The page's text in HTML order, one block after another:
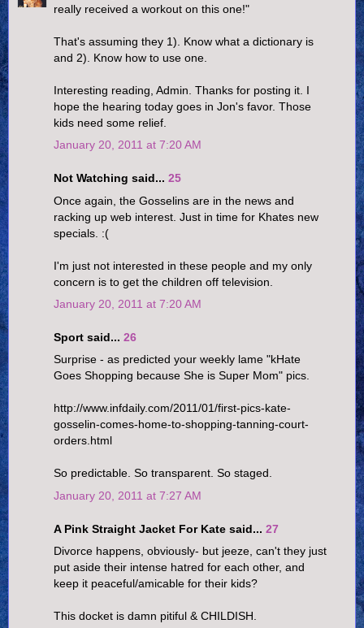
really received a workout on this one!"
That's assuming they 1). Know what a dictionary is
and 2). Know how to use one.
Interesting reading, Admin. Thanks for posting it. I
hope the hearing today goes in Jon's favor. Those
kids need some relief.
January 20, 2011 at 7:20 AM
Not Watching said... 25
Once again, the Gosselins are in the news and
racking up web interest. Just in time for Khates new
specials. :(
I'm just not interested in these people and my only
concern is to get the children off television.
January 20, 2011 at 7:20 AM
Sport said... 26
Surprise - as predicted your weekly lame "kHate
Goes Shopping because She is Super Mom" pics.
http://www.infdaily.com/2011/01/first-pics-kate-
gosselin-comes-home-to-shopping-tanning-court-
orders.html
So predictable. So transparent. So staged.
January 20, 2011 at 7:27 AM
A Pink Straight Jacket For Kate said... 27
Divorce happens, obviously- but jeeze, can't they just
put aside their intense hatred for each other, and
keep it peaceful/amicable for their kids?
This docket is damn pitiful & CHILDISH.